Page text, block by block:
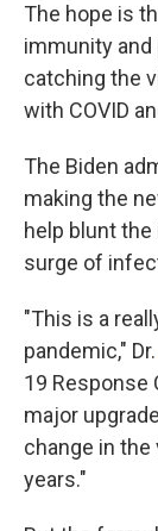
The hope is
immunity
catching the
with COVID
The Biden
making the
help blunt
surge of
"This is a
pandemic," Dr.
19 Response
major
change in
years."